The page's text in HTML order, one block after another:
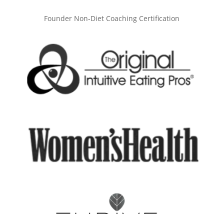
Founder Non-Diet Coaching Certification